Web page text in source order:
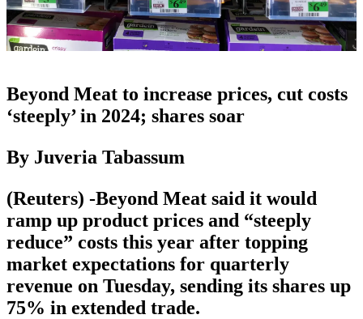
Beyond Meat to increase prices, cut costs
‘steeply’ in 2024; shares soar
By Juveria Tabassum
(Reuters) -Beyond Meat said it would
ramp up product prices and “steeply
reduce” costs this year after topping
market expectations for quarterly
revenue on Tuesday, sending its shares up
75% in extended trade.